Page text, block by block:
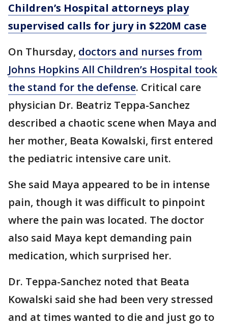
Children’s Hospital attorneys play
supervised calls for jury in $220M case
On Thursday, doctors and nurses from
Johns Hopkins All Children’s Hospital took
the stand for the defense. Critical care
physician Dr. Beatriz Teppa-Sanchez
described a chaotic scene when Maya and
her mother, Beata Kowalski, first entered
the pediatric intensive care unit.
She said Maya appeared to be in intense
pain, though it was difficult to pinpoint
where the pain was located. The doctor
also said Maya kept demanding pain
medication, which surprised her.
Dr. Teppa-Sanchez noted that Beata
Kowalski said she had been very stressed
and at times wanted to die and just go to